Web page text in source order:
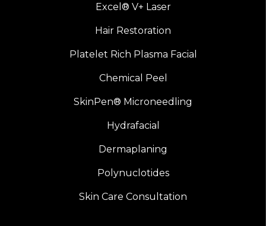
Excel® V+ Laser
Hair Restoration
Platelet Rich Plasma Facial
Chemical Peel
SkinPen® Microneedling
Hydrafacial
Dermaplaning
Polynuclotides
Skin Care Consultation